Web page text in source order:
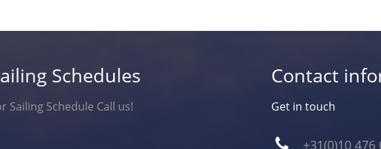
Schedules
Sailing Schedule Call us!
Contact
Get in touch
+31(0)10 476